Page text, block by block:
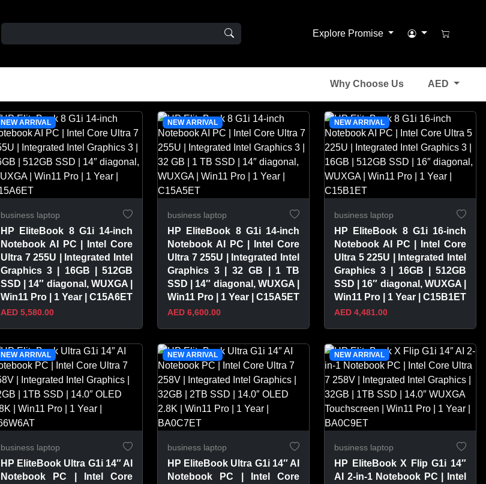
Explore Promise
Why Choose Us AED
NEW ARRIVAL
VIEW PRODUCT
business laptop
HP EliteBook 8 G1i 14-inch
Notebook AI PC | Intel Core
Ultra 7 255U | Integrated Intel
Graphics 3 | 16GB | 512GB
SSD | 14″ diagonal, WUXGA |
Win11 Pro | 1 Year | C15A6ET
AED 5,580.00
NEW ARRIVAL
VIEW PRODUCT
business laptop
HP EliteBook 8 G1i 14-inch
Notebook AI PC | Intel Core
Ultra 7 255U | Integrated Intel
Graphics 3 | 32 GB | 1 TB
SSD | 14″ diagonal, WUXGA |
Win11 Pro | 1 Year | C15A5ET
AED 6,600.00
NEW ARRIVAL
VIEW PRODUCT
business laptop
HP EliteBook 8 G1i 16-inch
Notebook AI PC | Intel Core
Ultra 5 225U | Integrated Intel
Graphics 3 | 16GB | 512GB
SSD | 16″ diagonal, WUXGA |
Win11 Pro | 1 Year | C15B1ET
AED 4,481.00
NEW ARRIVAL
business laptop
HP EliteBook Ultra G1i 14″ AI
Notebook PC | Intel Core
NEW ARRIVAL
business laptop
HP EliteBook Ultra G1i 14″ AI
Notebook PC | Intel Core
NEW ARRIVAL
business laptop
HP EliteBook X Flip G1i 14″
AI 2-in-1 Notebook PC | Intel